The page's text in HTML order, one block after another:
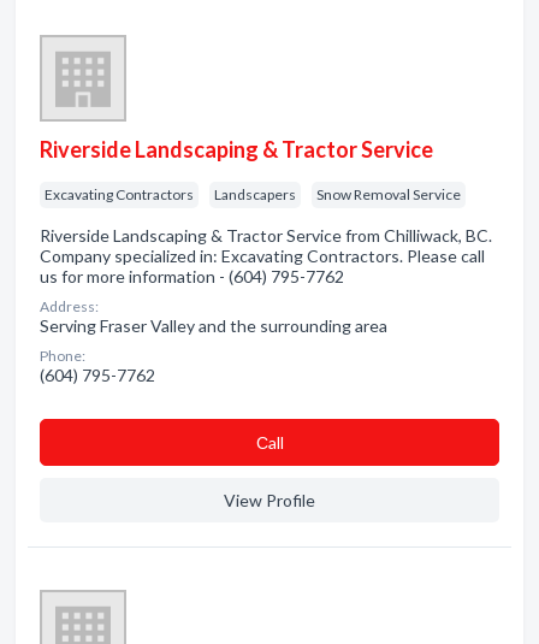
Riverside Landscaping & Tractor Service
Excavating Contractors Landscapers Snow Removal Service
Riverside Landscaping & Tractor Service from Chilliwack, BC.
Company specialized in: Excavating Contractors. Please call
us for more information - (604) 795-7762
Address:
Serving Fraser Valley and the surrounding area
Phone:
(604) 795-7762
Сall
View Profile